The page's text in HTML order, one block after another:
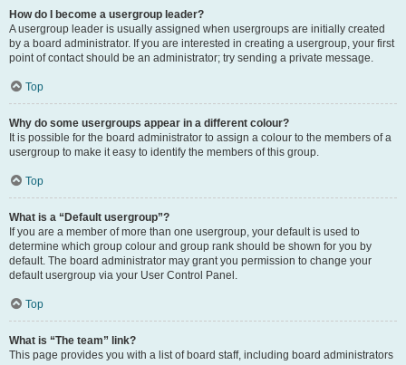
How do I become a usergroup leader?
A usergroup leader is usually assigned when usergroups are initially created
by a board administrator. If you are interested in creating a usergroup, your first
point of contact should be an administrator; try sending a private message.
Top
Why do some usergroups appear in a different colour?
It is possible for the board administrator to assign a colour to the members of a
usergroup to make it easy to identify the members of this group.
Top
What is a “Default usergroup”?
If you are a member of more than one usergroup, your default is used to
determine which group colour and group rank should be shown for you by
default. The board administrator may grant you permission to change your
default usergroup via your User Control Panel.
Top
What is “The team” link?
This page provides you with a list of board staff, including board administrators